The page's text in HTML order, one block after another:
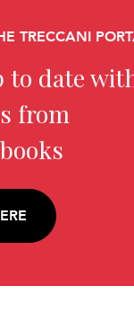
TRECCANI
to date
from